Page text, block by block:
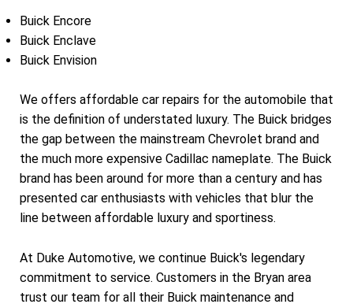
Buick Encore
Buick Enclave
Buick Envision
We offers affordable car repairs for the automobile that
is the definition of understated luxury. The Buick bridges
the gap between the mainstream Chevrolet brand and
the much more expensive Cadillac nameplate. The Buick
brand has been around for more than a century and has
presented car enthusiasts with vehicles that blur the
line between affordable luxury and sportiness.
At Duke Automotive, we continue Buick's legendary
commitment to service. Customers in the Bryan area
trust our team for all their Buick maintenance and